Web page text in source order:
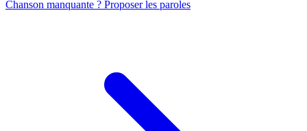
Chanson manquante ? Proposer les paroles